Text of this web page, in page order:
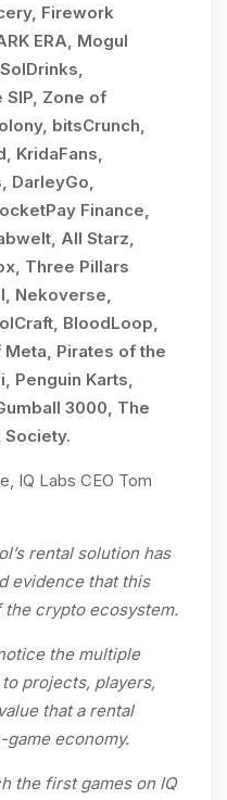
Firework
ERA, Mogul
SIP, Zone of
bitsCrunch,
KridaFans,
DarleyGo,
Finance,
All Starz,
Three Pillars
Nekoverse,
BloodLoop,
Pirates of the
Penguin Karts,
3000, The
Society.
IQ Labs CEO Tom
rental solution has
evidence that this
crypto ecosystem.
the multiple
projects, players,
that a rental
economy.
the first games on IQ